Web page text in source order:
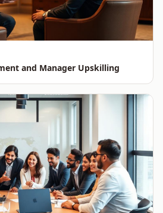
and Manager Upskilling